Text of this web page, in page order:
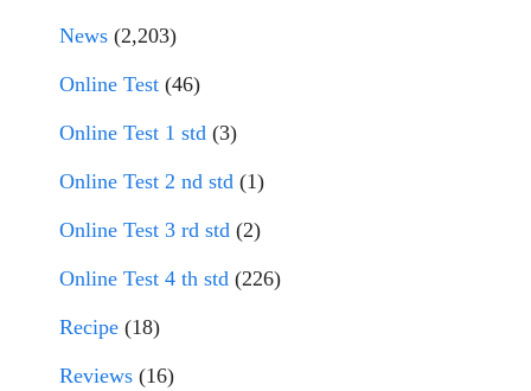
News (2,203)
Online Test (46)
Online Test 1 std (3)
Online Test 2 nd std (1)
Online Test 3 rd std (2)
Online Test 4 th std (226)
Recipe (18)
Reviews (16)